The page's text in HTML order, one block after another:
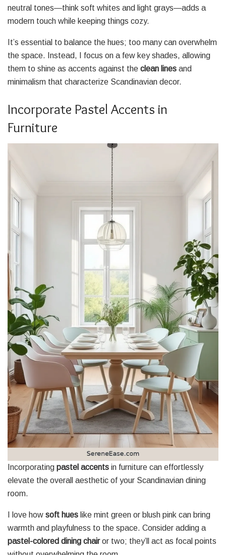
neutral tones—think soft whites and light grays—adds a
modern touch while keeping things cozy.
It’s essential to balance the hues; too many can overwhelm
the space. Instead, I focus on a few key shades, allowing
them to shine as accents against the clean lines and
minimalism that characterize Scandinavian decor.
Incorporate Pastel Accents in
Furniture
Incorporating pastel accents in furniture can effortlessly
elevate the overall aesthetic of your Scandinavian dining
room.
I love how soft hues like mint green or blush pink can bring
warmth and playfulness to the space. Consider adding a
pastel-colored dining chairor two; they’ll act as focal points